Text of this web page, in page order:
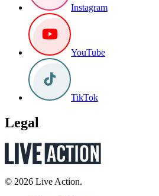
Instagram
YouTube
TikTok
Legal
© 2026 Live Action.